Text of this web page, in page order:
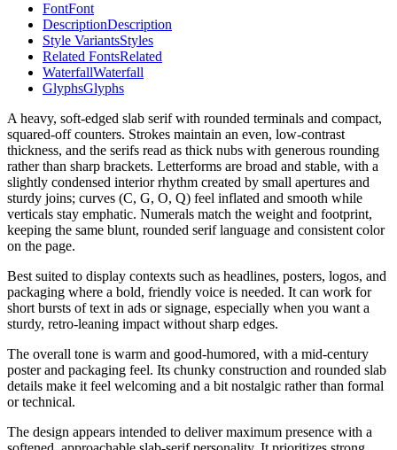
FontFont
DescriptionDescription
Style VariantsStyles
Related FontsRelated
WaterfallWaterfall
GlyphsGlyphs
A heavy, soft-edged slab serif with rounded terminals and compact,
squared-off counters. Strokes maintain an even, low-contrast
thickness, and the serifs read as thick nubs with generous rounding
rather than sharp brackets. Letterforms are broad and stable, with a
slightly condensed interior rhythm created by small apertures and
sturdy joins; curves (C, G, O, Q) feel inflated and smooth while
verticals stay emphatic. Numerals match the weight and footprint,
keeping the same blunt, rounded serif language and consistent color
on the page.
Best suited to display contexts such as headlines, posters, logos, and
packaging where a bold, friendly voice is needed. It can work for
short bursts of text in ads or signage, especially when you want a
sturdy, retro-leaning impact without sharp edges.
The overall tone is warm and good-humored, with a mid-century
poster and packaging feel. Its chunky construction and rounded slab
details make it feel welcoming and a bit nostalgic rather than formal
or technical.
The design appears intended to deliver maximum presence with a